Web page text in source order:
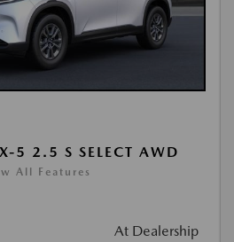
5 2.5 S SELECT AWD
All Features
At Dealership